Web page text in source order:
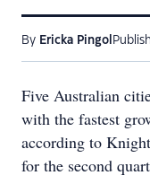
By Ericka Pingol
Five Australian
with the fastest
according to
for the second